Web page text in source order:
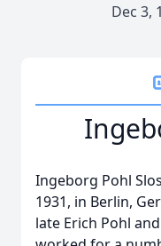
Dec 3,
Ingeborg Pohl
1931, in Berlin,
late Erich Pohl